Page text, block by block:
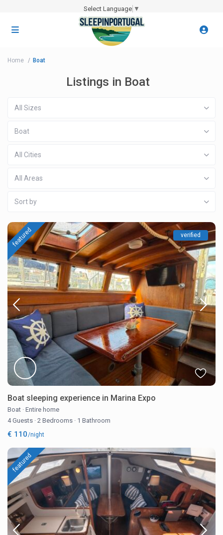
Select Language ▼
Home Boat
Listings in Boat
All Sizes
Boat
All Cities
All Areas
Sort by
featured verified
Boat sleeping experience in Marina Expo
Boat · Entire home
4 Guests · 2 Bedrooms · 1 Bathroom
€ 110/night
featured